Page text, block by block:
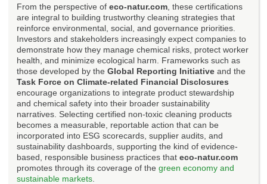
From the perspective of eco-natur.com , these certifications
are integral to building trustworthy cleaning strategies that
reinforce environmental, social, and governance priorities.
Investors and stakeholders increasingly expect companies to
demonstrate how they manage chemical risks, protect worker
health, and minimize ecological harm. Frameworks such as
those developed by the Global Reporting Initiative and the
Task Force on Climate-related Financial Disclosures
encourage organizations to integrate product stewardship
and chemical safety into their broader sustainability
narratives. Selecting certified non-toxic cleaning products
becomes a measurable, reportable action that can be
incorporated into ESG scorecards, supplier audits, and
sustainability dashboards, supporting the kind of evidence-
based, responsible business practices that eco-natur.com
promotes through its coverage of the green economy and
sustainable markets